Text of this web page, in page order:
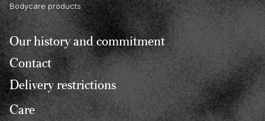
Bodycare products
Our history and commitment
Contact
Delivery restrictions
Care